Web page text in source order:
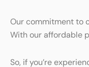
Our commitment to
With our affordable
So, if you’re